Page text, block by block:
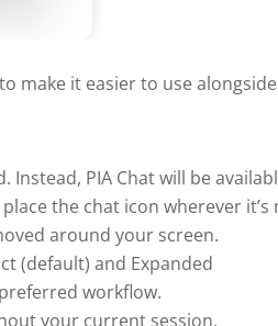
make it easier to use
PIA Chat will be
the chat icon wherever
around your screen.
(default) and Expanded
workflow.
your current session.